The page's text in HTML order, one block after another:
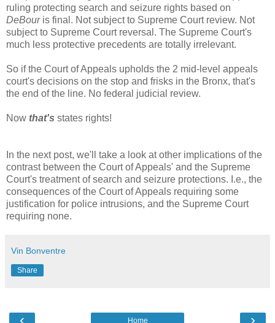
ruling protecting search and seizure rights based on
DeBouris final. Not subject to Supreme Court review. Not
subject to Supreme Court reversal. The Supreme Court's
much less protective precedents are totally irrelevant.
So if the Court of Appeals upholds the 2 mid-level appeals
court's decisions on the stop and frisks in the Bronx, that's
the end of the line. No federal judicial review.
Now that's states rights!
In the next post, we'll take a look at other implications of the
contrast between the Court of Appeals' and the Supreme
Court's treatment of search and seizure protections. I.e., the
consequences of the Court of Appeals requiring some
justification for police intrusions, and the Supreme Court
requiring none.
Vin Bonventre
Share
Home